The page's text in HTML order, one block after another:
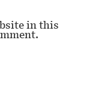
in this